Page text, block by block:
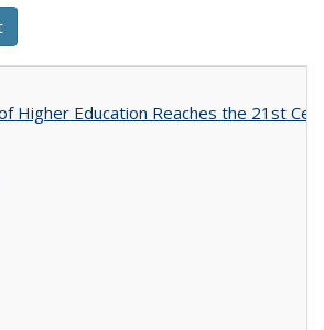
Higher Education Reaches the 21st